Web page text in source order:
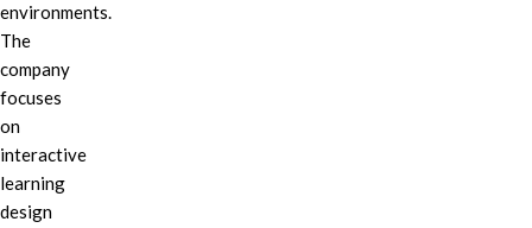
environments.
The
company
focuses
on
interactive
learning
design